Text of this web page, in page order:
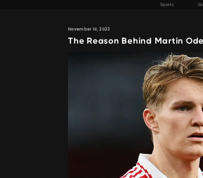
Sports
November 14, 2023
The Reason Behind Martin